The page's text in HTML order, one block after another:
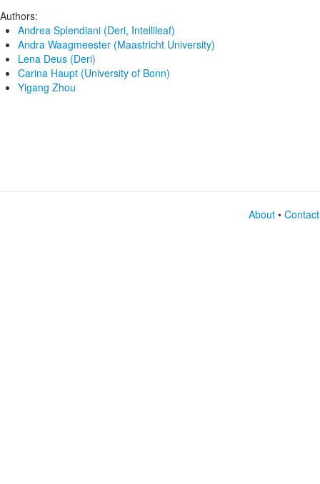
Authors:
Andrea Splendiani (Deri, Intellileaf)
Andra Waagmeester (Maastricht University)
Lena Deus (Deri)
Carina Haupt (University of Bonn)
Yigang Zhou
About •